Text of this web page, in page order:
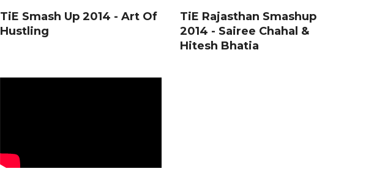
TiE Smash Up 2014 - Art Of
Hustling
TiE Rajasthan Smashup
2014 - Sairee Chahal &
Hitesh Bhatia